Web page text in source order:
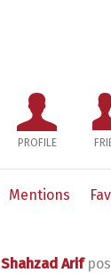
PROFILE
Mentions
Shahzad Arif